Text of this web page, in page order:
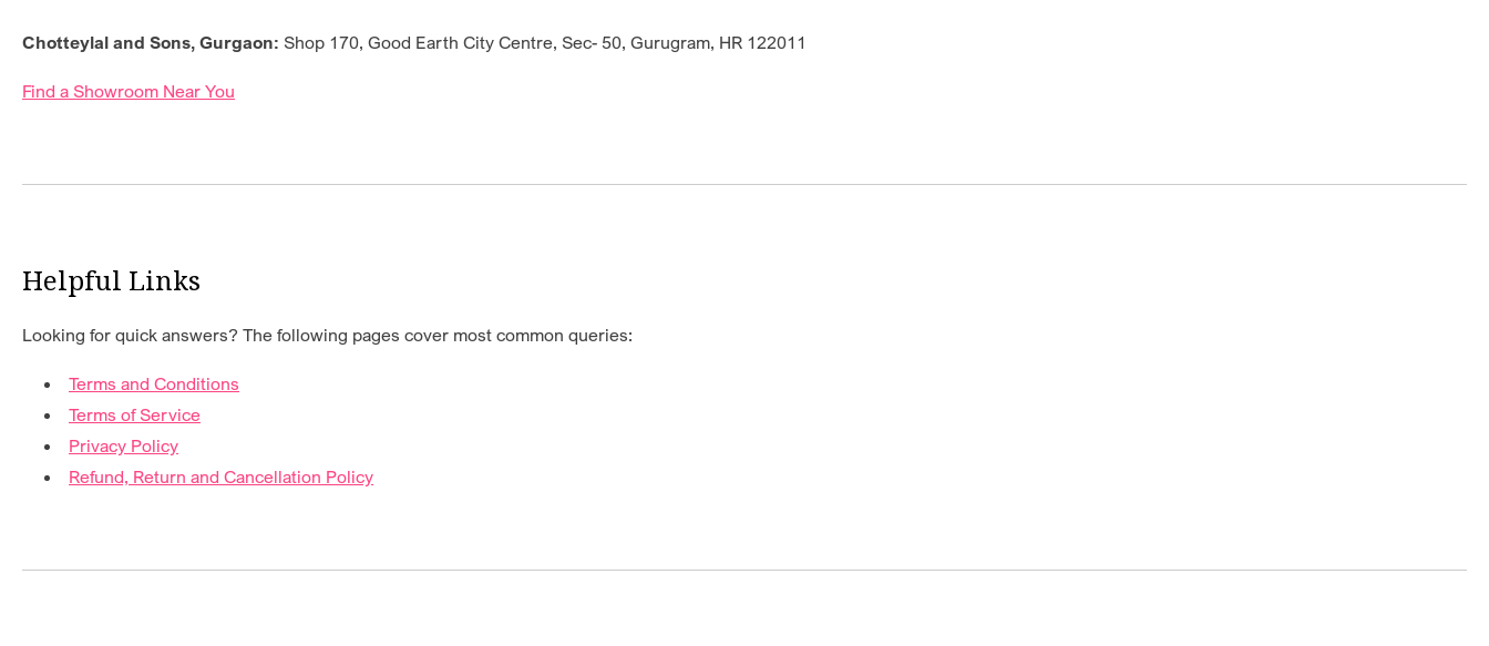
Chotteylal and Sons, Gurgaon: Shop 170, Good Earth City Centre, Sec- 50, Gurugram, HR 122011
Find a Showroom Near You
Helpful Links
Looking for quick answers? The following pages cover most common queries:
Terms and Conditions
Terms of Service
Privacy Policy
Refund, Return and Cancellation Policy